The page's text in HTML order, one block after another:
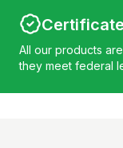
All our products
they meet federal